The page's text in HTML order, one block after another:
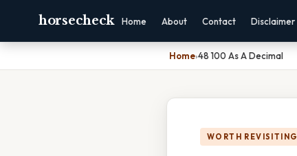
horsecheck Home About Contact Disclaimer
Home›48 100 As A Decimal
WORTH REVISITING